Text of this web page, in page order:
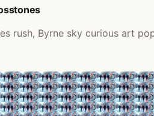
rush, Byrne sky curious art